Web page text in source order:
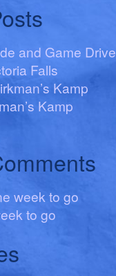
and Game Drive
Falls
Kamp
Kamp
week to go
to go